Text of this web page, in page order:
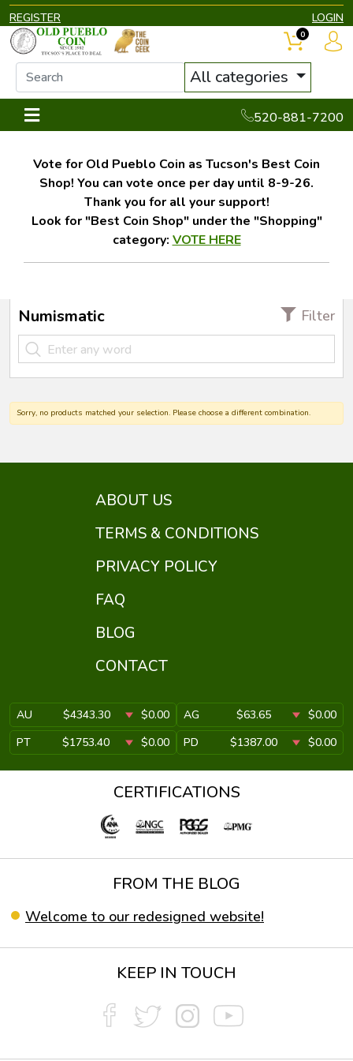
REGISTER LOGIN
All categories
520-881-7200
0
Vote for Old Pueblo Coin as Tucson's Best Coin
Shop! You can vote once per day until 8-9-26.
Thank you for all your support!
Look for "Best Coin Shop" under the "Shopping"
category: VOTE HERE
Numismatic Filter
Sorry, no products matched your selection. Please choose a different combination.
ABOUT US
TERMS & CONDITIONS
PRIVACY POLICY
FAQ
BLOG
CONTACT
AU $4343.30 $0.00 AG $63.65
$0.00
PT
$1753.40 $0.00 PD $1387.00 $0.00
CERTIFICATIONS
FROM THE BLOG
Welcome to our redesigned website!
KEEP IN TOUCH